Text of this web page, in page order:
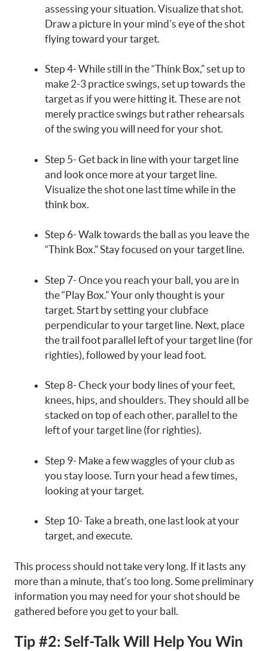
assessing your situation. Visualize that shot.
Draw a picture in your mind’s eye of the shot
flying toward your target.
Step 4- While still in the “Think Box,” set up to
make 2-3 practice swings, set up towards the
target as if you were hitting it. These are not
merely practice swings but rather rehearsals
of the swing you will need for your shot.
Step 5- Get back in line with your target line
and look once more at your target line.
Visualize the shot one last time while in the
think box.
Step 6- Walk towards the ball as you leave the
“Think Box.” Stay focused on your target line.
Step 7- Once you reach your ball, you are in
the “Play Box.” Your only thought is your
target. Start by setting your clubface
perpendicular to your target line. Next, place
the trail foot parallel left of your target line (for
righties), followed by your lead foot.
Step 8- Check your body lines of your feet,
knees, hips, and shoulders. They should all be
stacked on top of each other, parallel to the
left of your target line (for righties).
Step 9- Make a few waggles of your club as
you stay loose. Turn your head a few times,
looking at your target.
Step 10- Take a breath, one last look at your
target, and execute.
This process should not take very long. If it lasts any
more than a minute, that’s too long. Some preliminary
information you may need for your shot should be
gathered before you get to your ball.
Tip #2: Self-Talk Will Help You Win